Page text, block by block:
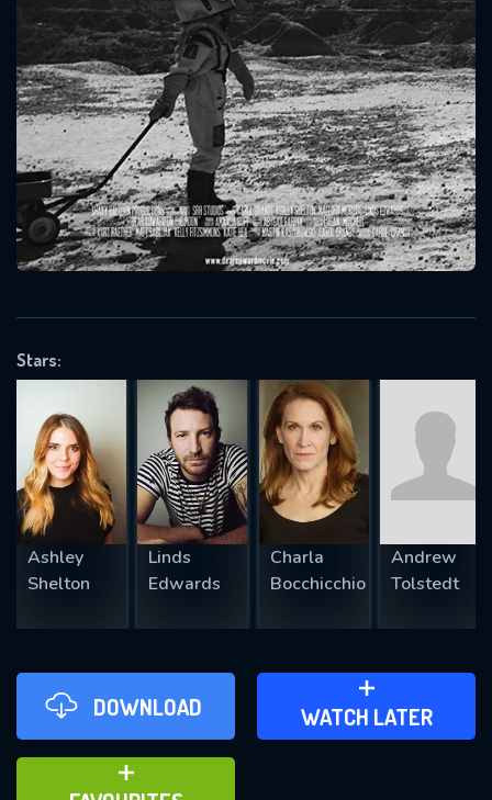
Stars:
Ashley
Shelton
Linds
Edwards
Charla
Bocchicchio
Andrew
Tolstedt
DOWNLOAD WATCH LATER
ADD TO WATCH LATER
ADD TO FAVOURITES
Message successfully sent. We
will take a look.
OK
CONTACT US
Please fill all fields.
SUBJECT IS REQUIRED
REQUIRED MINIMUM 5 SYMBOLS